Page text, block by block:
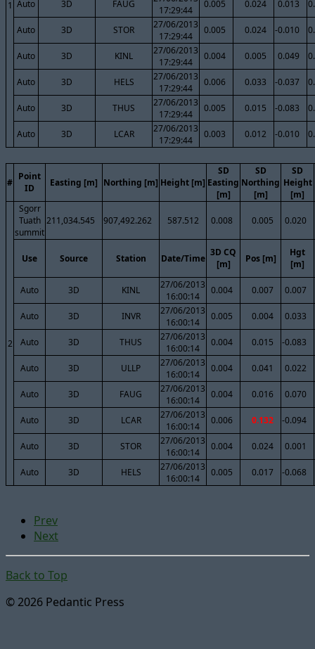
1 Auto 3D FAUG
17:29:44
0.005 0.024 0.013
Auto 3D STOR
27/06/2013
17:29:44
0.005 0.024 -0.010
Auto 3D KINL
27/06/2013
17:29:44
0.004 0.005 0.049
Auto 3D HELS
27/06/2013
17:29:44
0.006 0.033 -0.037
Auto 3D THUS
27/06/2013
17:29:44
0.005 0.015 -0.083
Auto 3D LCAR
27/06/2013
17:29:44
0.003 0.012 -0.010
#
Point
ID
Easting [m] Northing [m] Height [m]
SD
Easting
[m]
SD
Northing
[m]
SD
Height
[m]
2
Sgorr
Tuath
summit
211,034.545 907,492.262 587.512 0.008 0.005 0.020
Use Source Station Date/Time
3D CQ
[m]
Pos [m]
Hgt
[m]
Auto 3D KINL
27/06/2013
16:00:14
0.004 0.007 0.007
Auto 3D INVR
27/06/2013
16:00:14
0.005 0.004 0.033
Auto 3D THUS
27/06/2013
16:00:14
0.004 0.015 -0.083
Auto 3D ULLP
27/06/2013
16:00:14
0.004 0.041 0.022
Auto 3D FAUG
27/06/2013
16:00:14
0.004 0.016 0.070
Auto 3D LCAR
27/06/2013
16:00:14
0.006 0.132 -0.094
Auto 3D STOR
27/06/2013
16:00:14
0.004 0.024 0.001
Auto 3D HELS
27/06/2013
16:00:14
0.005 0.017 -0.068
Prev
Next
Back to Top
© 2026 Pedantic Press